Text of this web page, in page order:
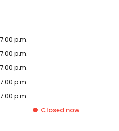
p.m.
p.m.
p.m.
p.m.
p.m.
Closed now